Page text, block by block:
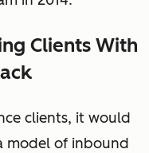
Clients With
clients, it would
model of inbound